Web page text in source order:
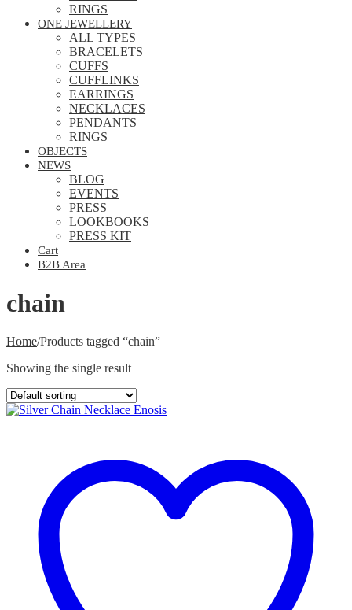
RINGS
ONE JEWELLERY
ALL TYPES
BRACELETS
CUFFS
CUFFLINKS
EARRINGS
NECKLACES
PENDANTS
RINGS
OBJECTS
NEWS
BLOG
EVENTS
PRESS
LOOKBOOKS
PRESS KIT
Cart
B2B Area
chain
Home/Products tagged “chain”
Showing the single result